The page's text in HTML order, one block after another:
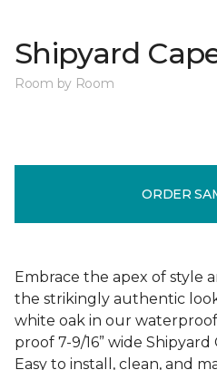
Shipyard
Room by Room
ORDER
Embrace the apex of style
the strikingly authentic
white oak in our
proof 7-9/16” wide
Easy to install, clean, and